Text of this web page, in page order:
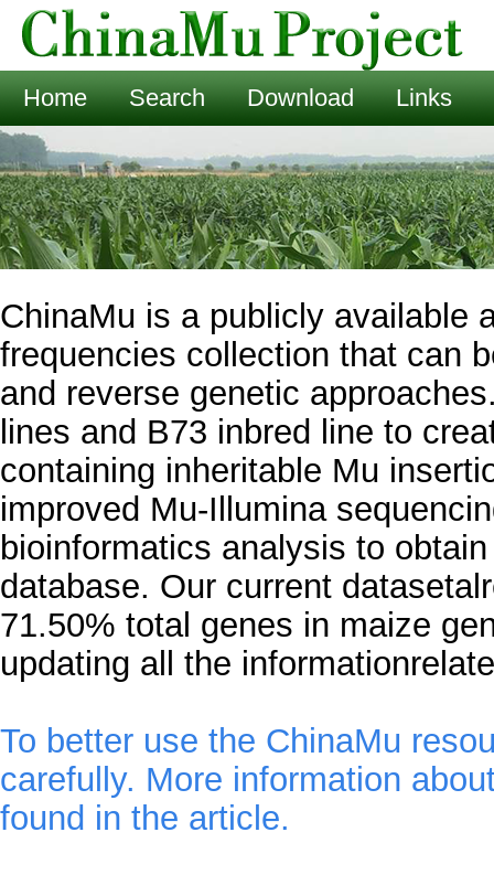
Home Search Download Links
ChinaMu is a publicly available
frequencies collection that can
and reverse genetic
lines and B73 inbred line to
containing inheritable Mu
improved Mu-Illumina
bioinformatics analysis to
database. Our current
71.50% total genes in maize
updating all the
To better use the ChinaMu
carefully. More information
found in the article.